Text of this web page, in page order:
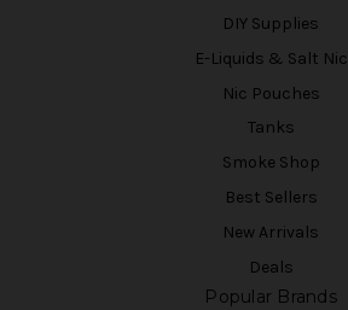
DIY Supplies
E-Liquids & Salt Nic
Nic Pouches
Tanks
Smoke Shop
Best Sellers
New Arrivals
Deals
Popular Brands